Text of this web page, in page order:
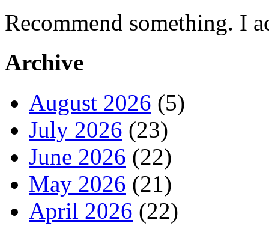
Recommend something. I
Archive
August 2026 (5)
July 2026 (23)
June 2026 (22)
May 2026 (21)
April 2026 (22)